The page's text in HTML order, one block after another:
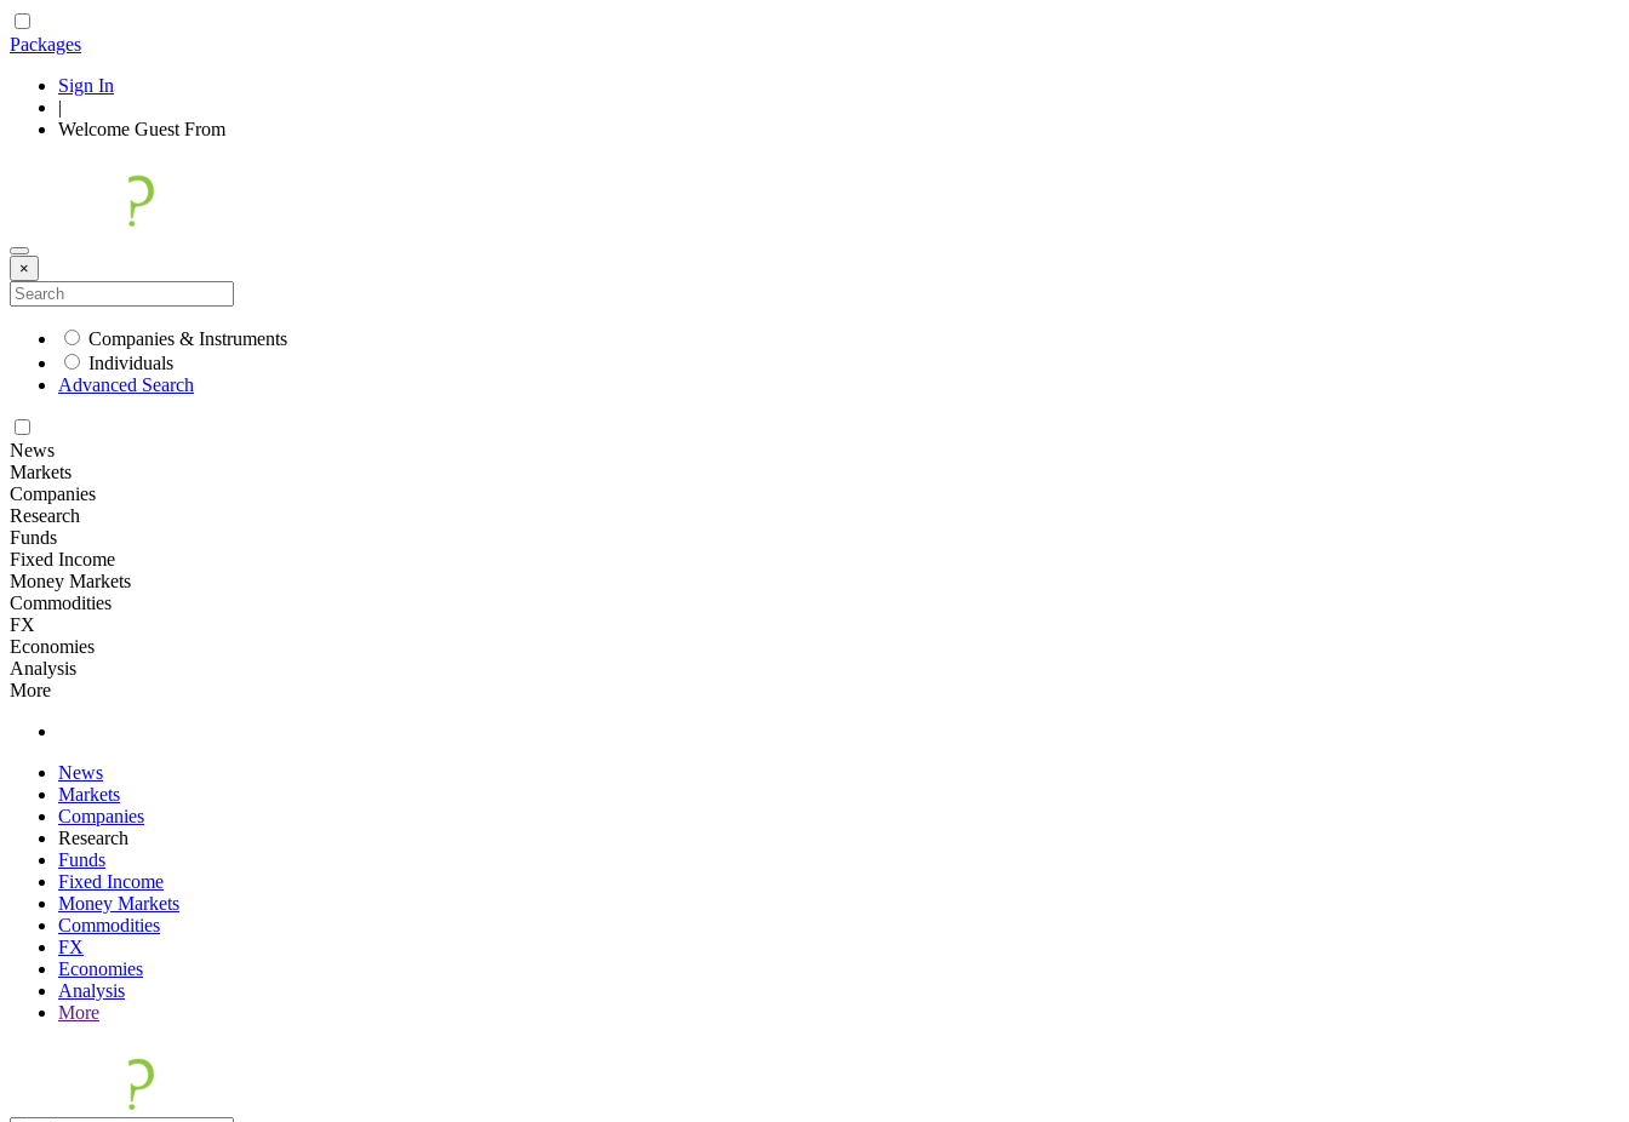
Packages
Sign In
|
Welcome Guest From
×
Companies & Instruments
Individuals
Advanced Search
News
Markets
Companies
Research
Funds
Fixed Income
Money Markets
Commodities
FX
Economies
Analysis
More
News
Markets
Companies
Research
Funds
Fixed Income
Money Markets
Commodities
FX
Economies
Analysis
More